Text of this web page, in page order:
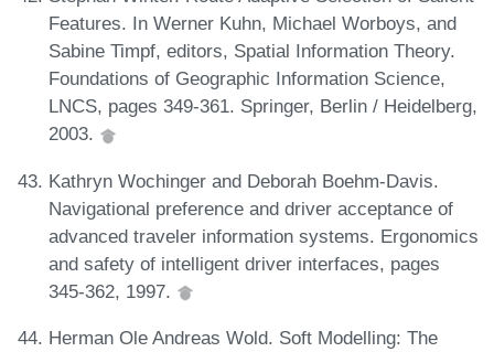
Features. In Werner Kuhn, Michael Worboys, and
Sabine Timpf, editors, Spatial Information Theory.
Foundations of Geographic Information Science,
LNCS, pages 349-361. Springer, Berlin / Heidelberg,
2003.
Kathryn Wochinger and Deborah Boehm-Davis.
Navigational preference and driver acceptance of
advanced traveler information systems. Ergonomics
and safety of intelligent driver interfaces, pages
345-362, 1997.
Herman Ole Andreas Wold. Soft Modelling: The